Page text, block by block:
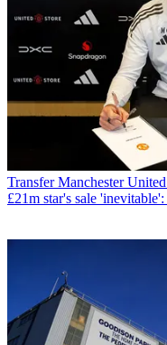
Transfer Manchester
£21m star's sale